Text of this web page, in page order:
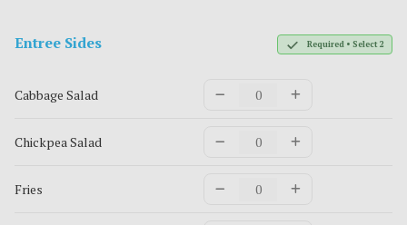
Entree Sides Required • Select 2
Cabbage Salad
Chickpea Salad
Fries